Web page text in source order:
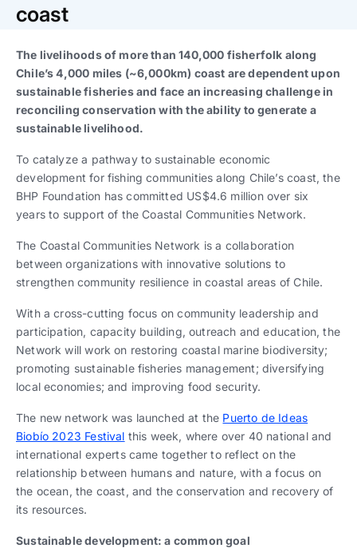
Trabaja con nosotros
Ver todo
Español| English
Ver todas
Ver todas
progresivos de gestión
Ver todos
Español| English
Español|English
Español|English
coast
The livelihoods of more than 140,000 fisherfolk along
Chile’s 4,000 miles (~6,000km) coast are dependent upon
sustainable fisheries and face an increasing challenge in
reconciling conservation with the ability to generate a
sustainable livelihood.
To catalyze a pathway to sustainable economic
development for fishing communities along Chile’s coast, the
BHP Foundation has committed US$4.6 million over six
years to support of the Coastal Communities Network.
The Coastal Communities Network is a collaboration
between organizations with innovative solutions to
strengthen community resilience in coastal areas of Chile.
With a cross-cutting focus on community leadership and
participation, capacity building, outreach and education, the
Network will work on restoring coastal marine biodiversity;
promoting sustainable fisheries management; diversifying
local economies; and improving food security.
The new network was launched at the Puerto de Ideas
Biobío 2023 Festival this week, where over 40 national and
international experts came together to reflect on the
relationship between humans and nature, with a focus on
the ocean, the coast, and the conservation and recovery of
its resources.
Sustainable development: a common goal